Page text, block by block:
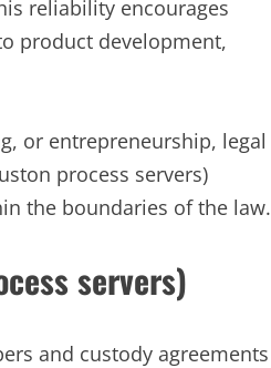
reliability encourages
product development,
or entrepreneurship, legal
process servers)
the boundaries of the law.
servers)
and custody agreements